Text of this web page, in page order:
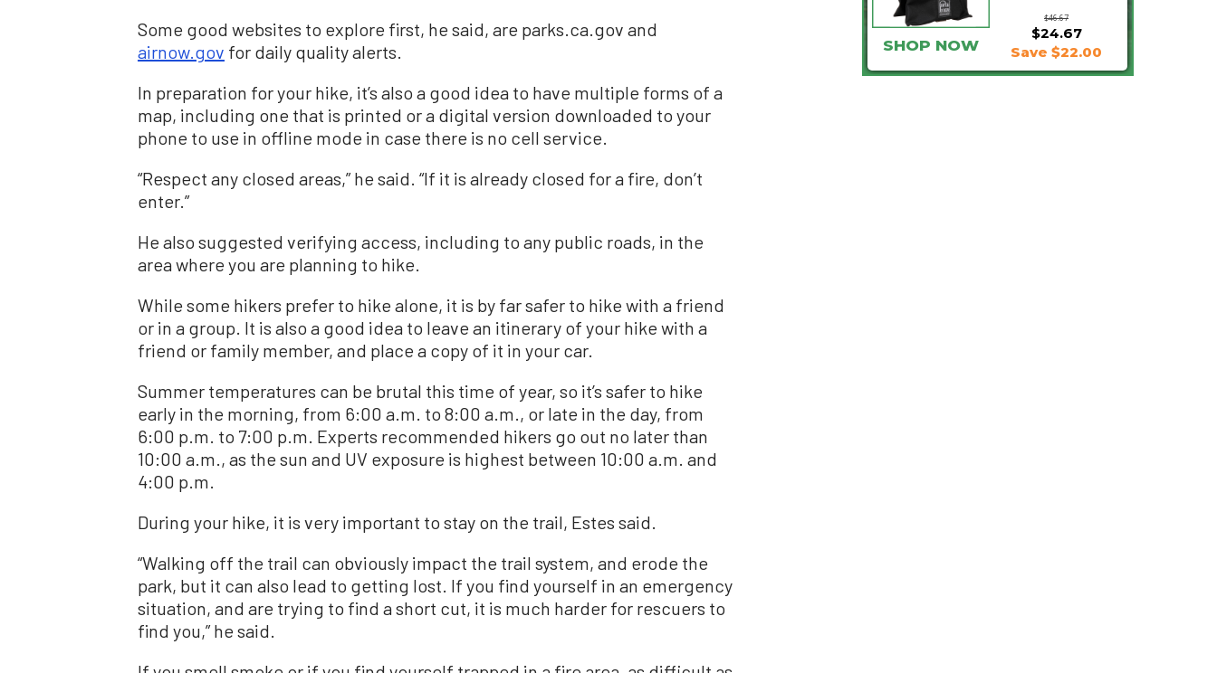
Some good websites to explore first, he said, are parks.ca.gov and
airnow.gov for daily quality alerts.
In preparation for your hike, it’s also a good idea to have multiple forms of a
map, including one that is printed or a digital version downloaded to your
phone to use in offline mode in case there is no cell service.
“Respect any closed areas,” he said. “If it is already closed for a fire, don’t
enter.”
He also suggested verifying access, including to any public roads, in the
area where you are planning to hike.
While some hikers prefer to hike alone, it is by far safer to hike with a friend
or in a group. It is also a good idea to leave an itinerary of your hike with a
friend or family member, and place a copy of it in your car.
Summer temperatures can be brutal this time of year, so it’s safer to hike
early in the morning, from 6:00 a.m. to 8:00 a.m., or late in the day, from
6:00 p.m. to 7:00 p.m. Experts recommended hikers go out no later than
10:00 a.m., as the sun and UV exposure is highest between 10:00 a.m. and
4:00 p.m.
During your hike, it is very important to stay on the trail, Estes said.
“Walking off the trail can obviously impact the trail system, and erode the
park, but it can also lead to getting lost. If you find yourself in an emergency
situation, and are trying to find a short cut, it is much harder for rescuers to
find you,” he said.
$46.67
$24.67
SHOP NOW Save $22.00